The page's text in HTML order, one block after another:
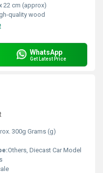
22 cm (approx)
quality wood
WhatsApp
Get Latest Price
300g Grams (g)
Others, Diecast Car Model